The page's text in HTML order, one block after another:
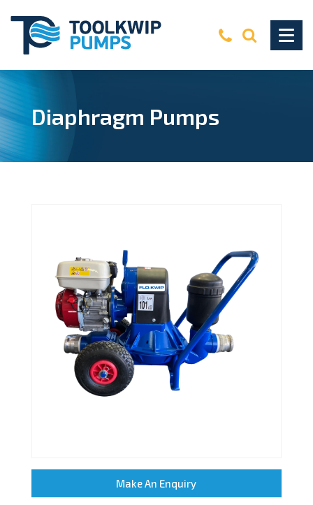
Diaphragm Pumps
Make An Enquiry